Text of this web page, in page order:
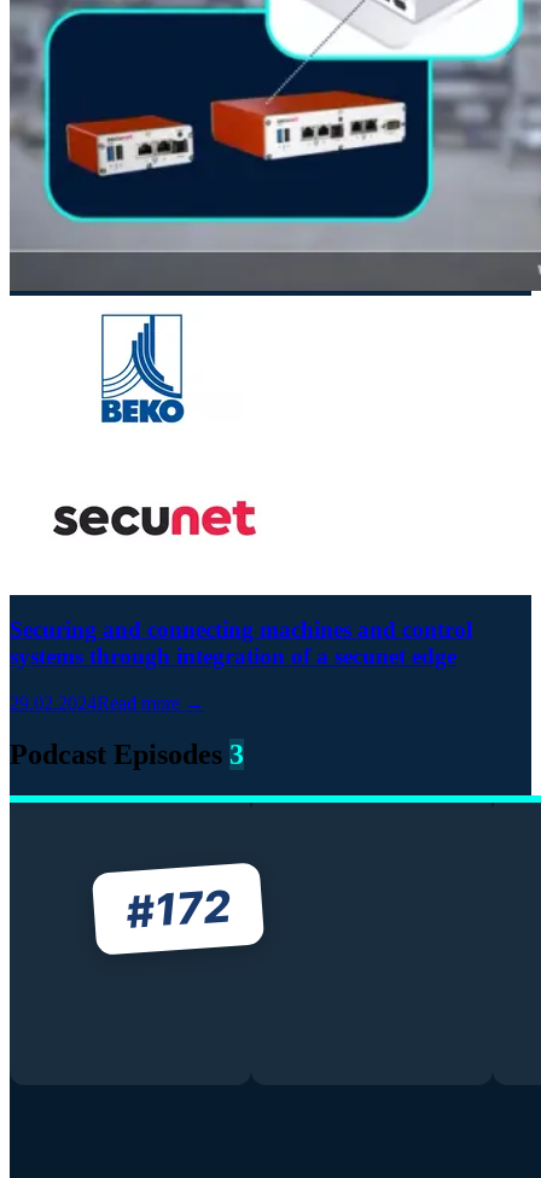
Securing and connecting machines and control
systems through integration of a secunet edge
29.02.2024Read more →
Podcast Episodes 3
#172